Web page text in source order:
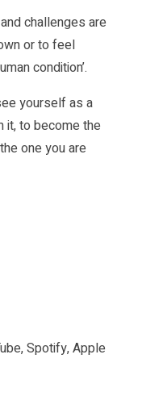
challenges are
or to feel
condition’.
yourself as a
it, to become the
one you are
Spotify, Apple